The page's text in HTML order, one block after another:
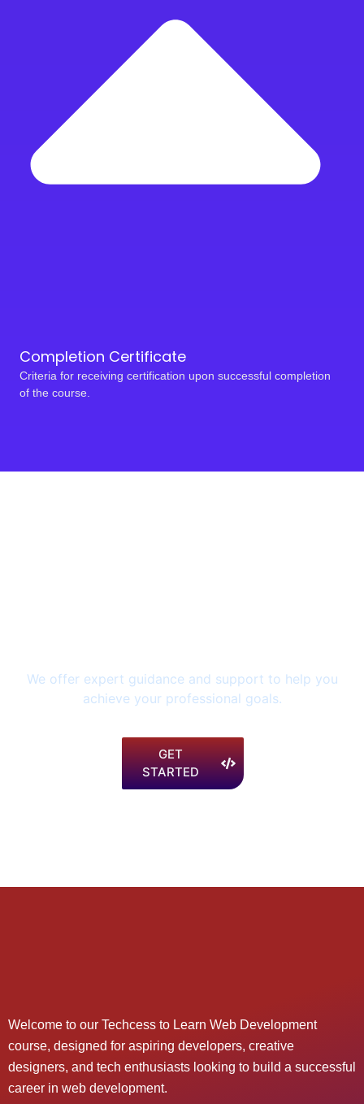
Completion Certificate
Criteria for receiving certification upon successful completion
of the course.
We offer expert guidance and support to help you
achieve your professional goals.
GET
STARTED
Welcome to our Techcess to Learn Web Development
course, designed for aspiring developers, creative
designers, and tech enthusiasts looking to build a successful
career in web development.